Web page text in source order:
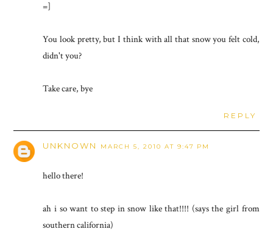
=]
You look pretty, but I think with all that snow you felt cold,
didn't you?
Take care, bye
REPLY
UNKNOWN MARCH 5, 2010 AT 9:47 PM
hello there!
ah i so want to step in snow like that!!!! (says the girl from
southern california)